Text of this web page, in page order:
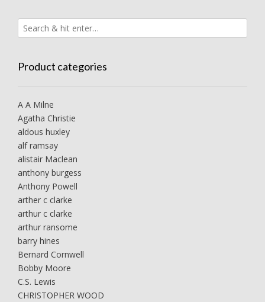
Product categories
A A Milne
Agatha Christie
aldous huxley
alf ramsay
alistair Maclean
anthony burgess
Anthony Powell
arther c clarke
arthur c clarke
arthur ransome
barry hines
Bernard Cornwell
Bobby Moore
C.S. Lewis
CHRISTOPHER WOOD